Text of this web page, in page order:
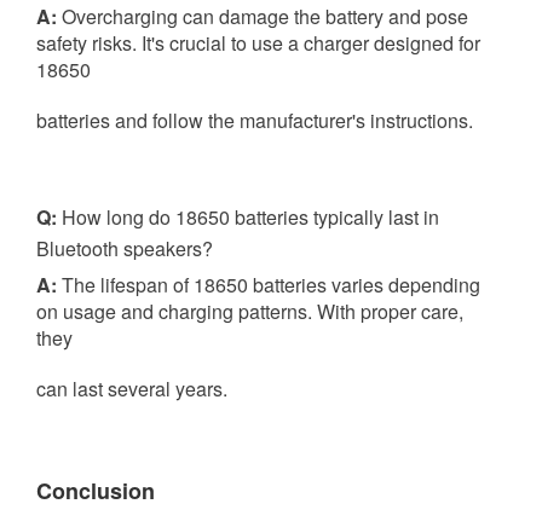
A: Overcharging can damage the battery and pose
safety risks. It's crucial to use a charger designed for
18650
batteries and follow the manufacturer's instructions.
Q: How long do 18650 batteries typically last in
Bluetooth speakers?
A: The lifespan of 18650 batteries varies depending
on usage and charging patterns. With proper care,
they
can last several years.
Conclusion